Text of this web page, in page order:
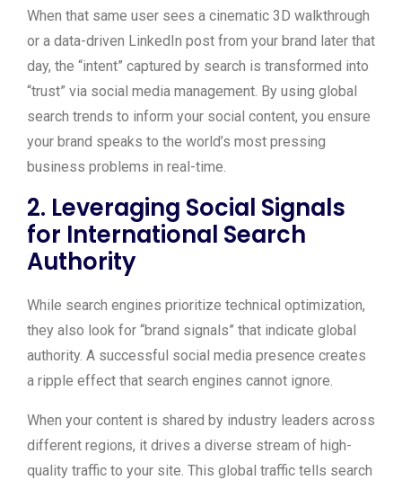
When that same user sees a cinematic 3D walkthrough
or a data-driven LinkedIn post from your brand later that
day, the “intent” captured by search is transformed into
“trust” via social media management. By using global
search trends to inform your social content, you ensure
your brand speaks to the world’s most pressing
business problems in real-time.
2. Leveraging Social Signals
for International Search
Authority
While search engines prioritize technical optimization,
they also look for “brand signals” that indicate global
authority. A successful social media presence creates
a ripple effect that search engines cannot ignore.
When your content is shared by industry leaders across
different regions, it drives a diverse stream of high-
quality traffic to your site. This global traffic tells search